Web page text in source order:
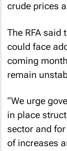
crude prices
The RFA said
could face
coming
remain
“We urge
in place
sector and
of increases